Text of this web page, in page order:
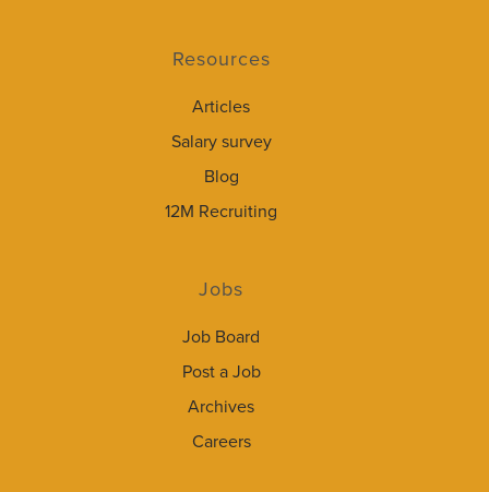
Resources
Articles
Salary survey
Blog
12M Recruiting
Jobs
Job Board
Post a Job
Archives
Careers